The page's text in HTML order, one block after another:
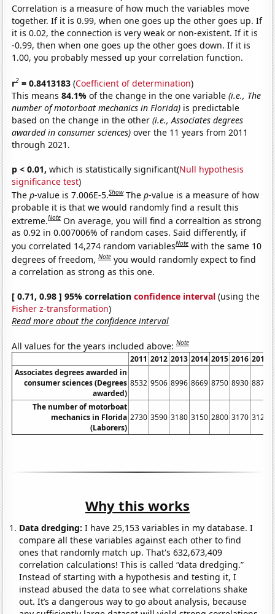
Correlation is a measure of how much the variables move
together. If it is 0.99, when one goes up the other goes up. If
it is 0.02, the connection is very weak or non-existent. If it is
-0.99, then when one goes up the other goes down. If it is
1.00, you probably messed up your correlation function.
r2 = 0.8413183 (Coefficient of determination)
This means84.1%of the change in the one variable(i.e., The
number of motorboat mechanics in Florida) is predictable
based on the change in the other(i.e., Associates degrees
awarded in consumer sciences) over the 11 years from 2011
through 2021.
p < 0.01, which is statistically significant(Null hypothesis
significance test)
Thep-value is 7.006E-5.Show Thep-value is a measure of how
probable it is that we would randomly find a result this
extreme.Note On average, you will find a correaltion as strong
as 0.92 in 0.007006% of random cases. Said differently, if
you correlated 14,274 random variablesNote with the same 10
degrees of freedom,Note you would randomly expect to find
a correlation as strong as this one.
[ 0.71, 0.98 ] 95% correlationconfidence interval (using the
Fisher z-transformation)
Read more about the confidence interval
All values for the years included above:Note
2011 2012 2013 2014 2015 2016 2017
Associates degrees awarded in
consumer sciences (Degrees
awarded)
8532 9506 8996 8669 8750 8930 8871
The number of motorboat
mechanics in Florida
(Laborers)
2730 3590 3180 3150 2800 3170 3120
Why this works
Data dredging: I have 25,153 variables in my database. I
compare all these variables against each other to find
ones that randomly match up. That's 632,673,409
correlation calculations! This is called “data dredging.”
Instead of starting with a hypothesis and testing it, I
instead abused the data to see what correlations shake
out. It’s a dangerous way to go about analysis, because